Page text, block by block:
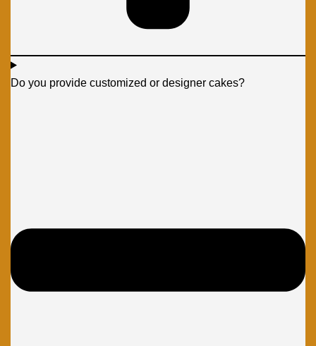
Do you provide customized or designer cakes?